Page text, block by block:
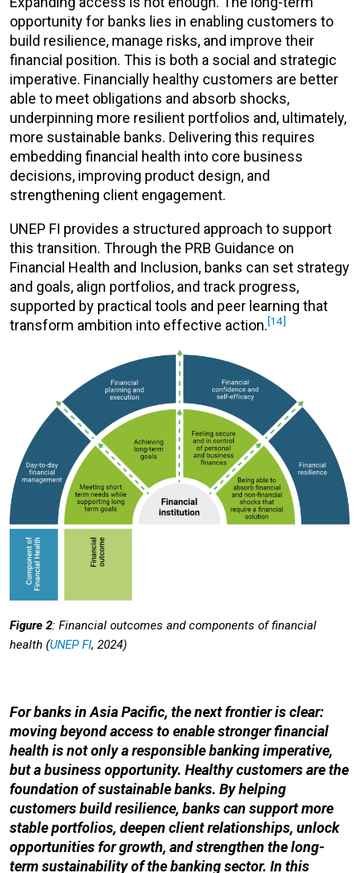
opportunity for banks lies in enabling customers to
build resilience, manage risks, and improve their
financial position. This is both a social and strategic
imperative. Financially healthy customers are better
able to meet obligations and absorb shocks,
underpinning more resilient portfolios and, ultimately,
more sustainable banks. Delivering this requires
embedding financial health into core business
decisions, improving product design, and
strengthening client engagement.
UNEP FI provides a structured approach to support
this transition. Through the PRB Guidance on
Financial Health and Inclusion, banks can set strategy
and goals, align portfolios, and track progress,
supported by practical tools and peer learning that
transform ambition into effective action.[14]
Figure 2: Financial outcomes and components of financial
health (UNEP FI, 2024)
For banks in Asia Pacific, the next frontier is clear:
moving beyond access to enable stronger financial
health is not only a responsible banking imperative,
but a business opportunity. Healthy customers are the
foundation of sustainable banks. By helping
customers build resilience, banks can support more
stable portfolios, deepen client relationships, unlock
opportunities for growth, and strengthen the long-
term sustainability of the banking sector. In this